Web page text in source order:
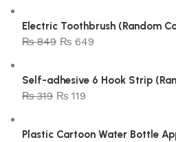
Electric Toothbrush (Random
₨849 ₨ 649
Self-adhesive 6 Hook Strip
₨319 ₨ 119
Plastic Cartoon Water Bottle